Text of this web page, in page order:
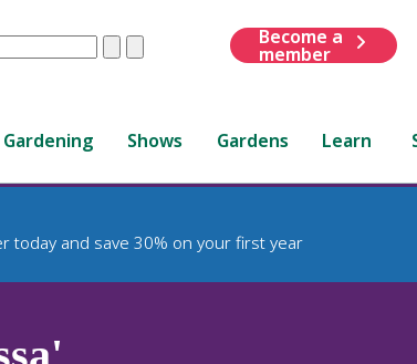
ClearSubmit
Become a
member
Gardening Shows Gardens Learn
today and save 30% on your first year